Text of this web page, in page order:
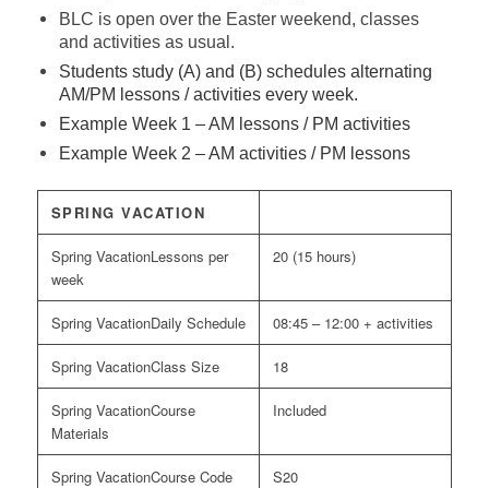
BLC is open over the Easter weekend, classes
and activities as usual.
Students study (A) and (B) schedules alternating
AM/PM lessons / activities every week.
Example Week 1 – AM lessons / PM activities
Example Week 2 – AM activities / PM lessons
SPRING VACATION
Lessons per
week
20 (15 hours)
Daily Schedule 08:45 – 12:00 + activities
Class Size 18
Course
Materials
Included
Course Code S20